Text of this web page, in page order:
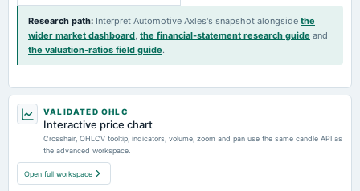
Research path: Interpret Automotive Axles's snapshot alongside the
wider market dashboard, the financial-statement research guide and
the valuation-ratios field guide.
VALIDATED OHLC
Interactive price chart
Crosshair, OHLCV tooltip, indicators, volume, zoom and pan use the same candle API as
the advanced workspace.
Open full workspace